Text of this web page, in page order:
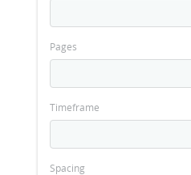
Pages
Timeframe
Spacing